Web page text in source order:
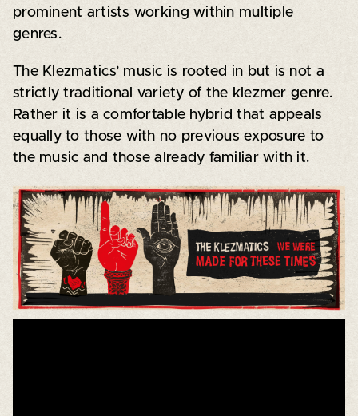
prominent artists working within multiple
genres.
The Klezmatics’ music is rooted in but is not a
strictly traditional variety of the klezmer genre.
Rather it is a comfortable hybrid that appeals
equally to those with no previous exposure to
the music and those already familiar with it.